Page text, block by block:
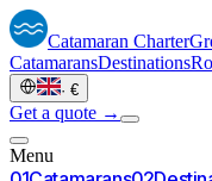
Catamaran Charter
CatamaransDestinations
· €
Get a quote →
Menu